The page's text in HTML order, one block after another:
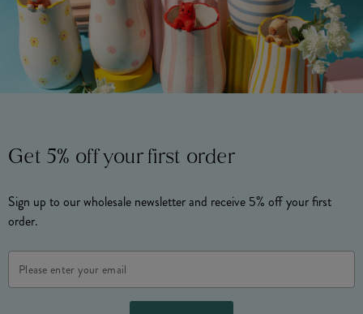
Get 5% off your first order
Sign up to our wholesale newsletter and receive 5% off your first
order.
Address